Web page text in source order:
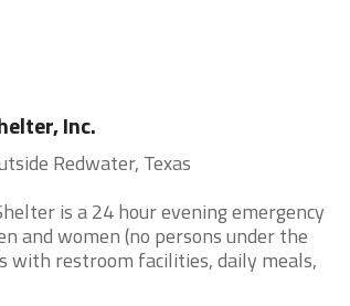
Inc.
Redwater, Texas
is a 24 hour evening emergency
and women (no persons under the
with restroom facilities, daily meals,